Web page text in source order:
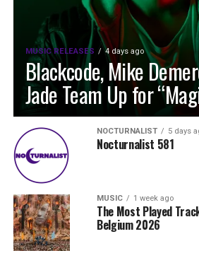
MUSIC RELEASES 4 days ago
Blackcode, Mike
Jade Team Up for
NOCTURNALIST 5 days
Nocturnalist 581
MUSIC 1 week ago
The Most Played
Belgium 2026